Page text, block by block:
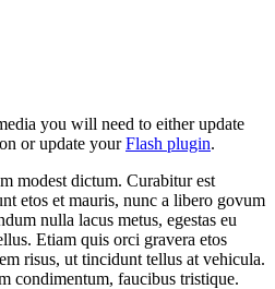
you will need to either update
or update yourFlash plugin.
modest dictum. Curabitur est
etos et mauris, nunc a libero govum
nulla lacus metus, egestas eu
Etiam quis orci gravera etos
risus, ut tincidunt tellus at vehicula.
condimentum, faucibus tristique.